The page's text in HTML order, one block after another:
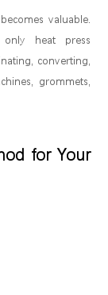
valuable.
heat press
converting,
grommets,
for Your